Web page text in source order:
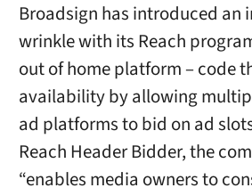
Broadsign has introduced an
wrinkle with its Reach
out of home platform – code
availability by allowing
ad platforms to bid on ad
Reach Header Bidder, the
“enables media owners to